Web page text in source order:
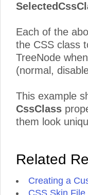
Each of the
the CSS class
TreeNode
(normal,
This example
CssClass
them look
Related
Creating a
CSS Skin